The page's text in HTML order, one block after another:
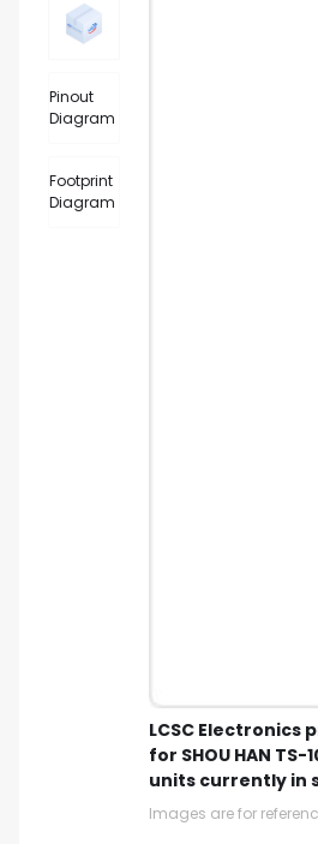
Pinout
Diagram
Footprint
Diagram
LCSC
for SHOU HAN
units currently in
Images are for